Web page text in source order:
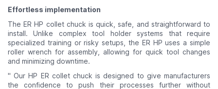
Effortless implementation
The ER HP collet chuck is quick, safe, and straightforward to
install. Unlike complex tool holder systems that require
specialized training or risky setups, the ER HP uses a simple
roller wrench for assembly, allowing for quick tool changes
and minimizing downtime.
"Our HP ER collet chuck is designed to give manufacturers
the confidence to push their processes further without